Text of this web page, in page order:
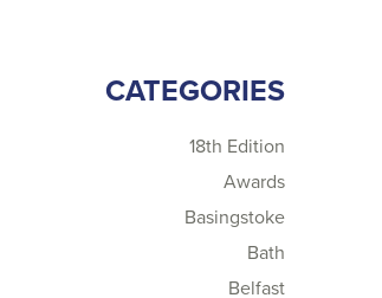
CATEGORIES
18th Edition
Awards
Basingstoke
Bath
Belfast